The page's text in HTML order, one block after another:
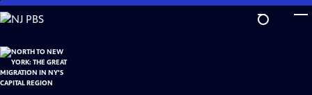
Skip
to
Content